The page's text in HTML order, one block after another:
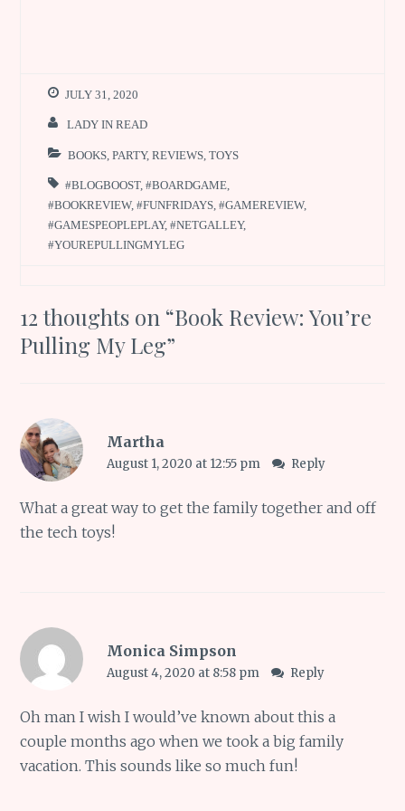
JULY 31, 2020
LADY IN READ
BOOKS ,PARTY,REVIEWS ,TOYS
#BLOGBOOST,#BOARDGAME
#BOOKREVIEW,#FUNFRIDAYS ,#GAMEREVIEW,
#GAMESPEOPLEPLAY,#NETGALLEY,
#YOUREPULLINGMYLEG
12 thoughts on “Book Review: You’re
Pulling My Leg”
Martha
August 1, 2020 at 12:55 pm Reply
What a great way to get the family together and off
the tech toys!
Monica Simpson
August 4, 2020 at 8:58 pm Reply
Oh man I wish I would’ve known about this a
couple months ago when we took a big family
vacation. This sounds like so much fun!